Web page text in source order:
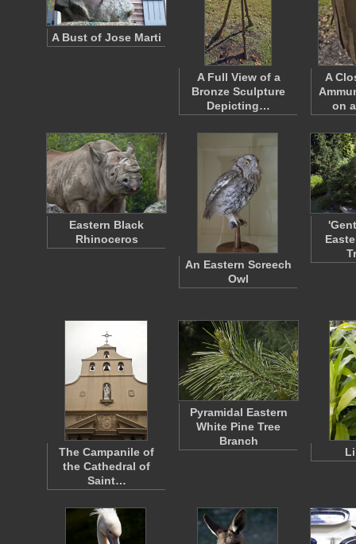
A Bust of Jose Marti
A Full View of a
Bronze Sculpture
Depicting…
A
on
Eastern Black
Rhinoceros
An Eastern Screech
Owl
The Campanile of
the Cathedral of
Saint…
Pyramidal Eastern
White Pine Tree
Branch